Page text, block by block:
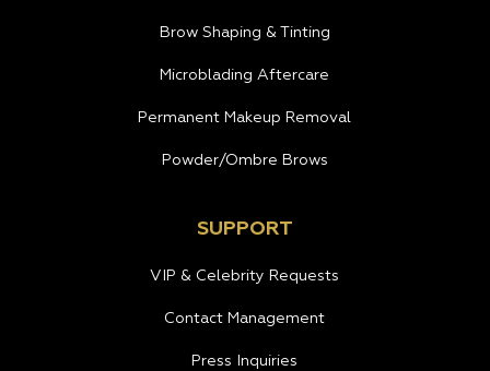
Brow Shaping & Tinting
Microblading Aftercare
Permanent Makeup Removal
Powder/Ombre Brows
SUPPORT
VIP & Celebrity Requests
Contact Management
Press Inquiries